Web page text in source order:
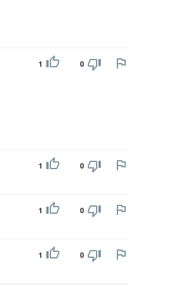
1 0
1 0
1 0
1 0